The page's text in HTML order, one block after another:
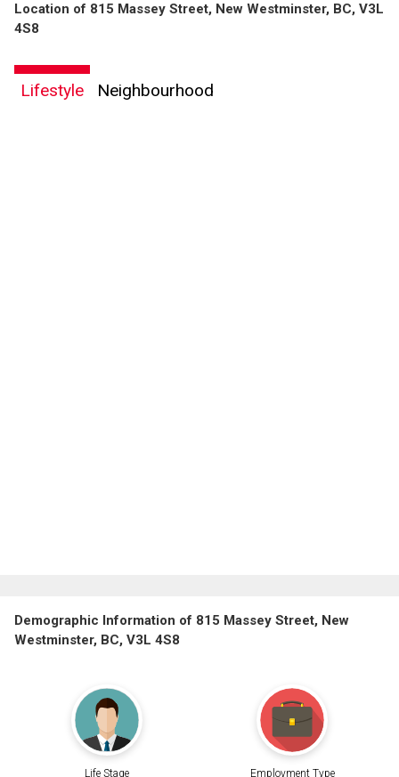
Location of 815 Massey Street, New Westminster, BC, V3L
4S8
Lifestyle Neighbourhood
Demographic Information of 815 Massey Street, New
Westminster, BC, V3L 4S8
Life Stage Employment Type